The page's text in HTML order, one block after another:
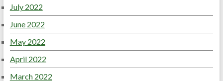
July 2022
June 2022
May 2022
April 2022
March 2022